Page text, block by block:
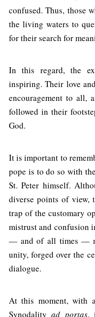
confused. Thus, those
the living waters to
for their search for
In this regard, the
inspiring. Their love
encouragement to all,
followed in their
God.
It is important to
pope is to do so with
St. Peter himself.
diverse points of view,
trap of the customary
mistrust and confusion
— and of all times —
unity, forged over the
dialogue.
At this moment, with
Synodalityad portas,